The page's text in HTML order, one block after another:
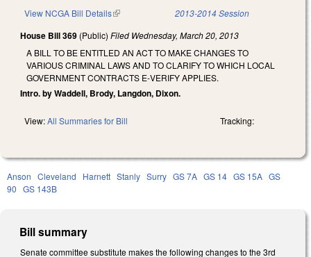
View NCGA Bill Details(link is external) 2013-2014 Session
House Bill 369 (Public) Filed Wednesday, March 20, 2013
A BILL TO BE ENTITLED AN ACT TO MAKE CHANGES TO
VARIOUS CRIMINAL LAWS AND TO CLARIFY TO WHICH LOCAL
GOVERNMENT CONTRACTS E‑VERIFY APPLIES.
Intro. by Waddell, Brody, Langdon, Dixon.
View:All Summaries for Bill Tracking:
Anson Cleveland Harnett Stanly Surry GS 7A GS 14 GS 15A GS
90 GS 143B
Bill summary
Senate committee substitute makes the following changes to the 3rd